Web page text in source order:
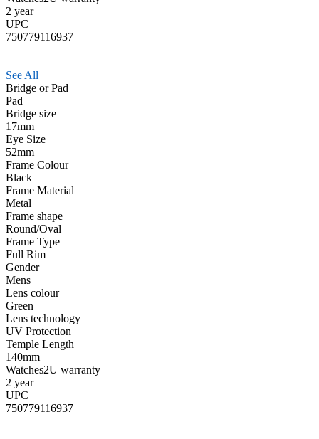
2 year
UPC
750779116937
See All
Bridge or Pad
Pad
Bridge size
17mm
Eye Size
52mm
Frame Colour
Black
Frame Material
Metal
Frame shape
Round/Oval
Frame Type
Full Rim
Gender
Mens
Lens colour
Green
Lens technology
UV Protection
Temple Length
140mm
Watches2U warranty
2 year
UPC
750779116937